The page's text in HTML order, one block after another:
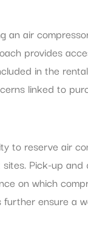
air
provides
in the
linked to
to reserve air
Pick-up
on which
ensure a